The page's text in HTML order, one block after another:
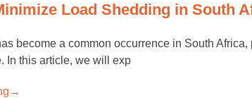
Load Shedding in South
become a common occurrence in South
In this article, we will exp
→